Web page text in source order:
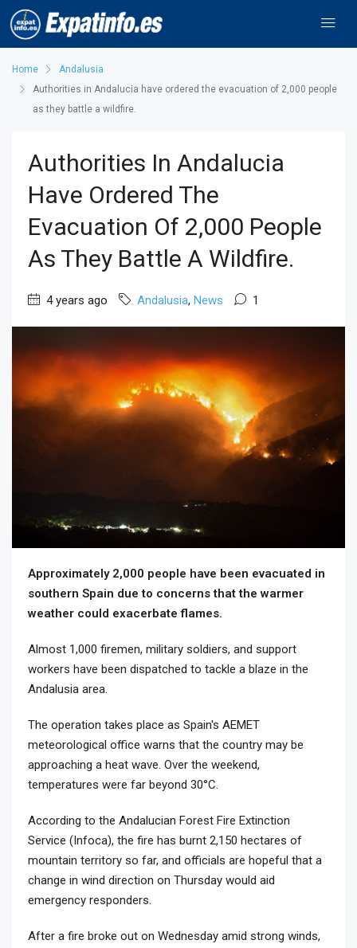
Home
Andalusia
Authorities in Andalucia have ordered the evacuation of 2,000 people
as they battle a wildfire.
Authorities In Andalucia
Have Ordered The
Evacuation Of 2,000 People
As They Battle A Wildfire.
4 years ago Andalusia, News 1
Approximately 2,000 people have been evacuated in
southern Spain due to concerns that the warmer
weather could exacerbate flames.
Almost 1,000 firemen, military soldiers, and support
workers have been dispatched to tackle a blaze in the
Andalusia area.
The operation takes place as Spain's AEMET
meteorological office warns that the country may be
approaching a heat wave. Over the weekend,
temperatures were far beyond 30°C.
According to the Andalucian Forest Fire Extinction
Service (Infoca), the fire has burnt 2,150 hectares of
mountain territory so far, and officials are hopeful that a
change in wind direction on Thursday would aid
emergency responders.
After a fire broke out on Wednesday amid strong winds,